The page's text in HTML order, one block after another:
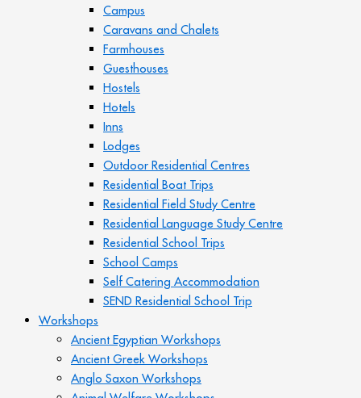
Campus
Caravans and Chalets
Farmhouses
Guesthouses
Hostels
Hotels
Inns
Lodges
Outdoor Residential Centres
Residential Boat Trips
Residential Field Study Centre
Residential Language Study Centre
Residential School Trips
School Camps
Self Catering Accommodation
SEND Residential School Trip
Workshops
Ancient Egyptian Workshops
Ancient Greek Workshops
Anglo Saxon Workshops